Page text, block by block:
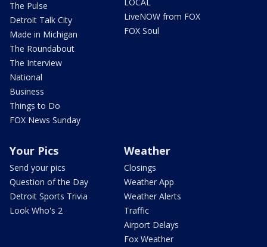
The Pulse
Detroit Talk City
Made in Michigan
The Roundabout
The Interview
National
Business
Things to Do
FOX News Sunday
LiveNOW from FOX
FOX Soul
Your Pics
Send your pics
Question of the Day
Detroit Sports Trivia
Look Who's 2
Weather
Closings
Weather App
Weather Alerts
Traffic
Airport Delays
Fox Weather